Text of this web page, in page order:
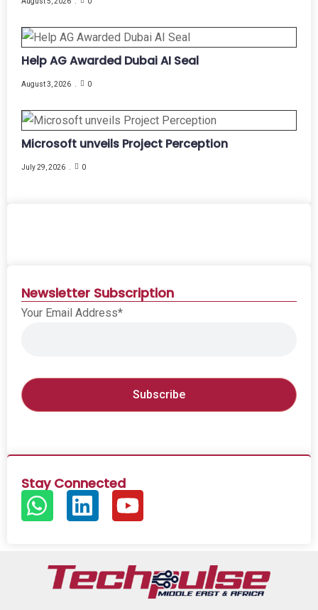
Help AG Awarded Dubai AI Seal
August 3, 2026 0
Microsoft unveils Project Perception
July 29, 2026 0
Newsletter Subscription
Your Email Address*
Stay Connected